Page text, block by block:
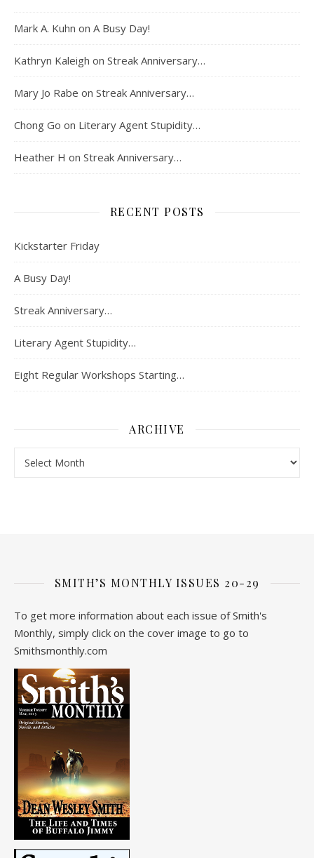
Mark A. Kuhn on A Busy Day!
Kathryn Kaleigh on Streak Anniversary…
Mary Jo Rabe on Streak Anniversary…
Chong Go on Literary Agent Stupidity…
Heather H on Streak Anniversary…
RECENT POSTS
Kickstarter Friday
A Busy Day!
Streak Anniversary…
Literary Agent Stupidity…
Eight Regular Workshops Starting…
ARCHIVE
SMITH’S MONTHLY ISSUES 20-29
To get more information about each issue of Smith's
Monthly, simply click on the cover image to go to
Smithsmonthly.com